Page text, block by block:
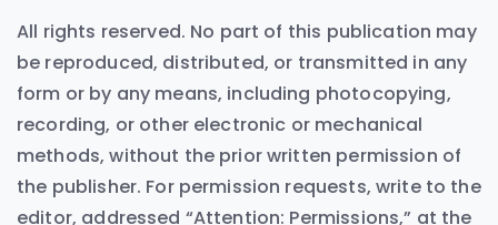
All rights reserved. No part of this publication may
be reproduced, distributed, or transmitted in any
form or by any means, including photocopying,
recording, or other electronic or mechanical
methods, without the prior written permission of
the publisher. For permission requests, write to the
editor, addressed “Attention: Permissions,” at the